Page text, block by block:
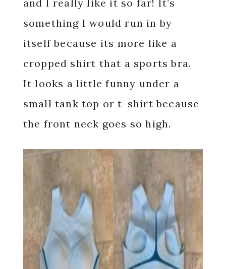
and I really like it so far! It’s
something I would run in by
itself because its more like a
cropped shirt that a sports bra.
It looks a little funny under a
small tank top or t-shirt because
the front neck goes so high.